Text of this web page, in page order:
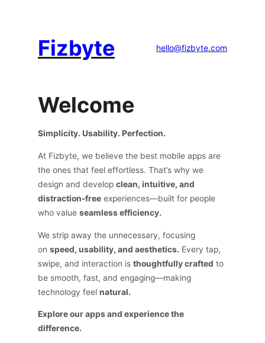
Fizbyte hello@fizbyte.com
Welcome
Simplicity. Usability. Perfection.
At Fizbyte, we believe the best mobile apps are
the ones that feel effortless. That’s why we
design and develop clean, intuitive, and
distraction-free experiences—built for people
who value seamless efficiency.
We strip away the unnecessary, focusing
on speed, usability, and aesthetics. Every tap,
swipe, and interaction is thoughtfully crafted to
be smooth, fast, and engaging—making
technology feel natural.
Explore our apps and experience the
difference.